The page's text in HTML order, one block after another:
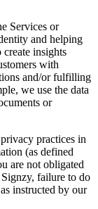
Services or
and helping
insights
with
and/or fulfilling
we use the data
or
practices in
(as defined
are not obligated
failure to do
instructed by our